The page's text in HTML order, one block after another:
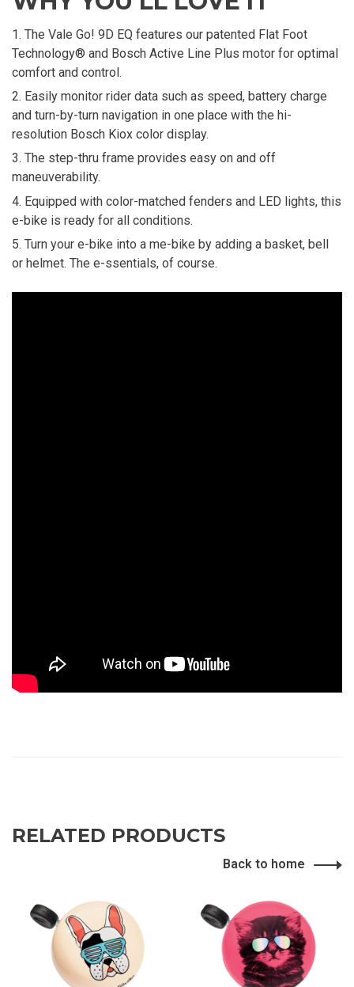
The Vale Go! 9D EQ features our patented Flat Foot
Technology® and Bosch Active Line Plus motor for optimal
comfort and control.
Easily monitor rider data such as speed, battery charge
and turn-by-turn navigation in one place with the hi-
resolution Bosch Kiox color display.
The step-thru frame provides easy on and off
maneuverability.
Equipped with color-matched fenders and LED lights, this
e-bike is ready for all conditions.
Turn your e-bike into a me-bike by adding a basket, bell
or helmet. The e-ssentials, of course.
RELATED PRODUCTS
Back to home